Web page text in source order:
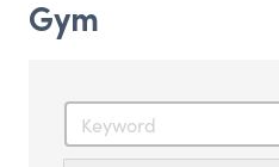
Gym